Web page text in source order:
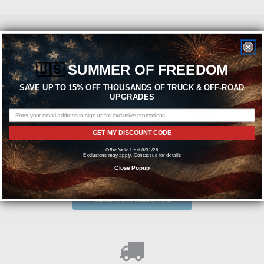
Featured Brands
Need help? We're available at
1-844-526-2658
or
SEND US A MESSAGE
🇺🇸SUMMER OF FREEDOM
SAVE UP TO 15% OFF THOUSANDS OF TRUCK & OFF-ROAD
UPGRADES
GET MY DISCOUNT CODE
Offer Valid Until 8/31/26
Exclusions may apply. Contact us for details
Close Popup